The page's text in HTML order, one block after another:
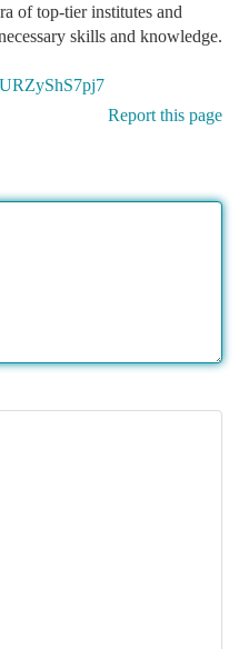
of top-tier institutes and
skills and knowledge.
Report this page